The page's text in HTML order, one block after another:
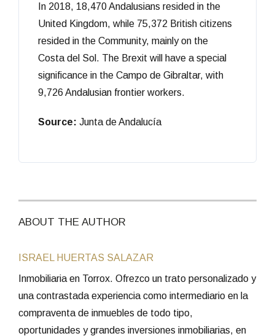
In 2018, 18,470 Andalusians resided in the
United Kingdom, while 75,372 British citizens
resided in the Community, mainly on the
Costa del Sol. The Brexit will have a special
significance in the Campo de Gibraltar, with
9,726 Andalusian frontier workers.
Source: Junta de Andalucía
ABOUT THE AUTHOR
ISRAEL HUERTAS SALAZAR
Inmobiliaria en Torrox. Ofrezco un trato personalizado y
una contrastada experiencia como intermediario en la
compraventa de inmuebles de todo tipo,
oportunidades y grandes inversiones inmobiliarias, en